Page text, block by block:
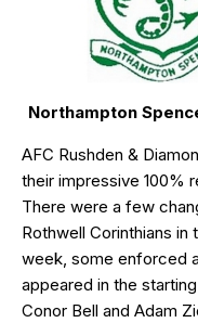
Northampton
AFC Rushden &
their impressive 100%
There were a few
Rothwell Corinthians
week, some enforced
appeared in the
Conor Bell and Adam